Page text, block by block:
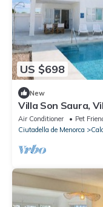
US $698
New
Villa Son Saura,
Air Conditioner Pet
Ciutadella de Menorca